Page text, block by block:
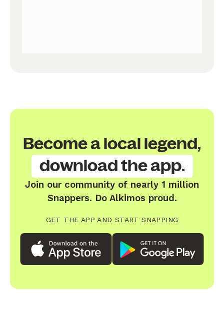
Become a local legend,
download the app.
Join our community of nearly 1 million
Snappers. Do Alkimos proud.
GET THE APP AND START SNAPPING